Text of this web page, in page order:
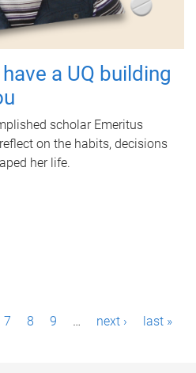
a UQ building
scholar Emeritus
on the habits, decisions
her life.
7 8 9 … next › last »